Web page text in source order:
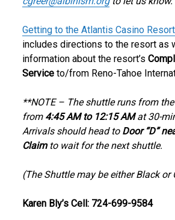
Getting to the Atlantis Casino
includes directions to the resort as
information about the resort’s
Service to/from Reno-Tahoe
**NOTE – The shuttle runs from
from 4:45 AM to 12:15 AMat 30-
Arrivals should head to Door “D”
Claimto wait for the next shuttle.
(The Shuttle may be either Black or
Karen Bly’s Cell: 724-699-9584